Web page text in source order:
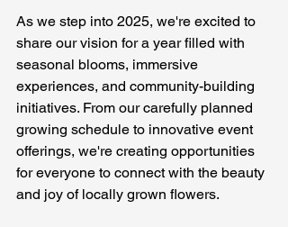
As we step into 2025, we're excited to
share our vision for a year filled with
seasonal blooms, immersive
experiences, and community-building
initiatives. From our carefully planned
growing schedule to innovative event
offerings, we're creating opportunities
for everyone to connect with the beauty
and joy of locally grown flowers.